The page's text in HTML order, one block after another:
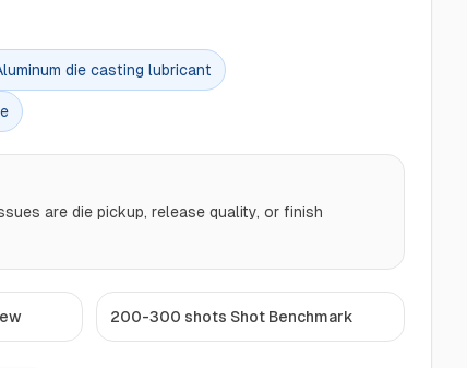
die casting lubricant
are die pickup, release quality, or finish
200-300 shots Shot Benchmark